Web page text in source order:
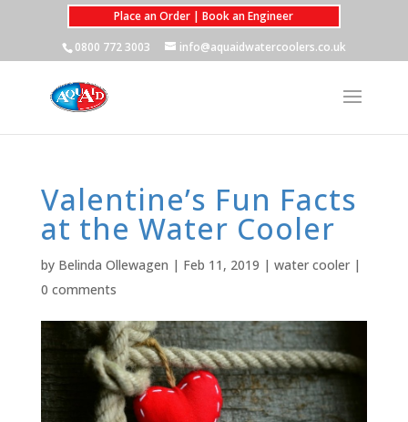
Place an Order | Book an Engineer
0800 772 3003
info@aquaidwatercoolers.co.uk
Valentine’s Fun Facts
at the Water Cooler
by Belinda Ollewagen | Feb 11, 2019 | water cooler|
0 comments